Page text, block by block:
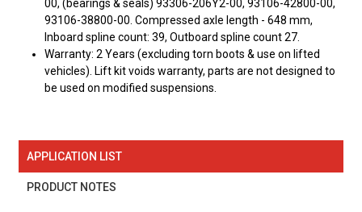
00, (bearings & seals) 93306-206Y2-00, 93106-42800-00,
93106-38800-00. Compressed axle length - 648 mm,
Inboard spline count: 39, Outboard spline count 27.
Warranty: 2 Years (excluding torn boots & use on lifted
vehicles). Lift kit voids warranty, parts are not designed to
be used on modified suspensions.
APPLICATION LIST
PRODUCT NOTES